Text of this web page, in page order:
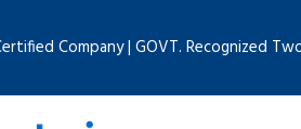
Company | GOVT. Recognized